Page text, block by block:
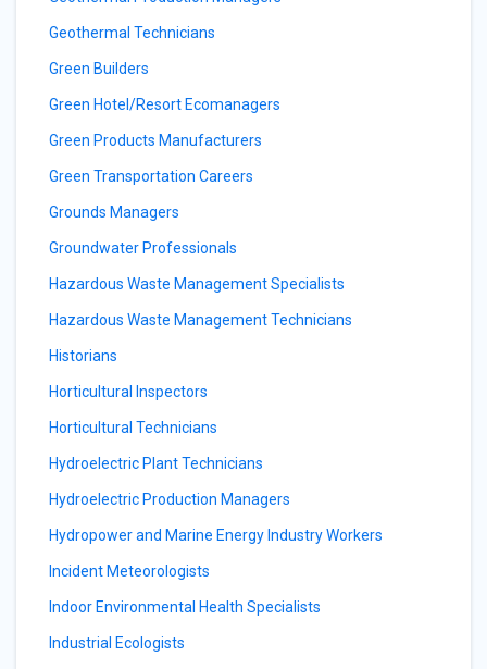
Geothermal Technicians
Green Builders
Green Hotel/Resort Ecomanagers
Green Products Manufacturers
Green Transportation Careers
Grounds Managers
Groundwater Professionals
Hazardous Waste Management Specialists
Hazardous Waste Management Technicians
Historians
Horticultural Inspectors
Horticultural Technicians
Hydroelectric Plant Technicians
Hydroelectric Production Managers
Hydropower and Marine Energy Industry Workers
Incident Meteorologists
Indoor Environmental Health Specialists
Industrial Ecologists